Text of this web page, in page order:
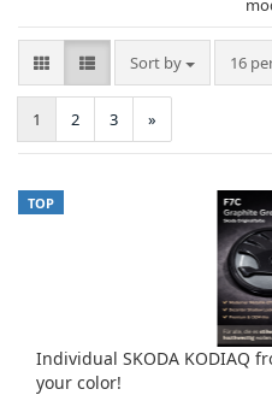
Sort by
Sort by 16
per
1 2 3 »
TOP
Individual SKODA KODIAQ
your color!